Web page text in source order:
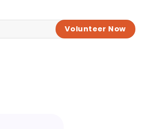
Volunteer Now